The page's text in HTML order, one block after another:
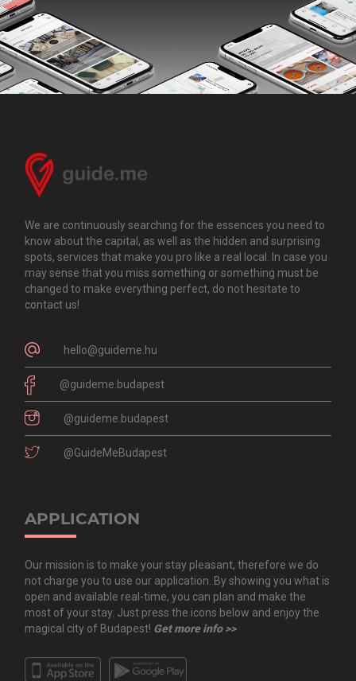
We are continuously searching for the essences you need to
know about the capital, as well as the hidden and surprising
spots, services that make you pro like a real local. In case you
may sense that you miss something or something must be
changed to make everything perfect, do not hesitate to
contact us!
hello@guideme.hu
@guideme.budapest
@guideme.budapest
@GuideMeBudapest
APPLICATION
Our mission is to make your stay pleasant, therefore we do
not charge you to use our application. By showing you what is
open and available real-time, you can plan and make the
most of your stay. Just press the icons below and enjoy the
magical city of Budapest! Get more info >>